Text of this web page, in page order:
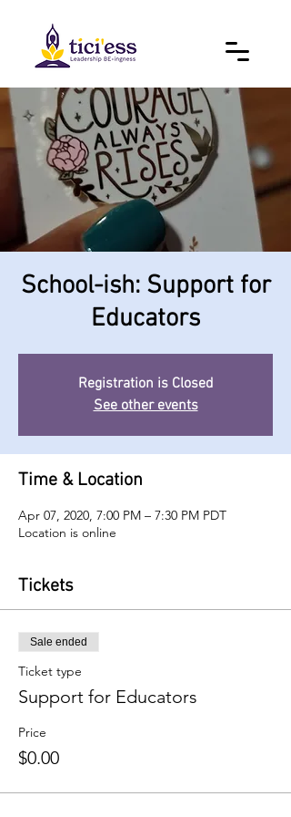
School-ish: Support for
Educators
Registration is Closed
See other events
Time & Location
Apr 07, 2020, 7:00 PM – 7:30 PM PDT
Location is online
Tickets
Sale ended
Ticket type
Support for Educators
Price
$0.00